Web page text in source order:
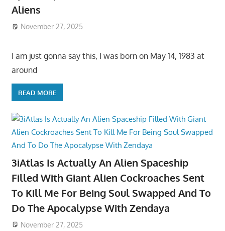
Aliens
November 27, 2025
I am just gonna say this, I was born on May 14, 1983 at
around
READ MORE
3iAtlas Is Actually An Alien Spaceship
Filled With Giant Alien Cockroaches Sent
To Kill Me For Being Soul Swapped And To
Do The Apocalypse With Zendaya
November 27, 2025